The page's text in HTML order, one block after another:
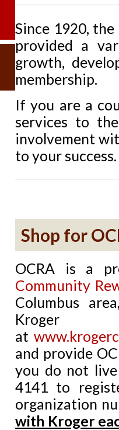
Since 1920,
provided a
growth,
membership.
If you are a
services to
involvement
to your success.
Shop for
OCRA is a
Community
Columbus
at
and provide
you do not live
4141 to
organization
with Kroger